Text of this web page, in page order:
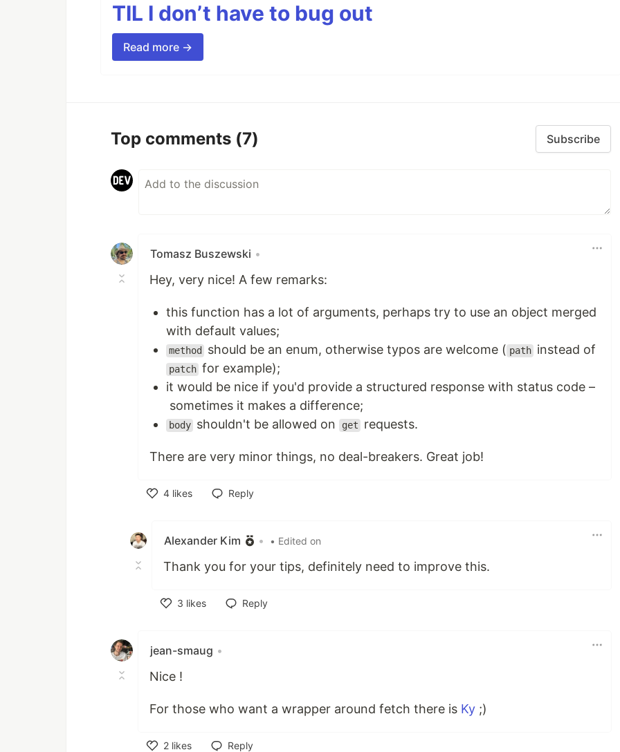
TIL I don’t have to bug out
Read more →
Top comments (7) Subscribe
Tomasz Buszewski •
Hey, very nice! A few remarks:
this function has a lot of arguments, perhaps try to use an object merged
with default values;
method should be an enum, otherwise typos are welcome ( path instead of
patch for example);
it would be nice if you'd provide a structured response with status code –
sometimes it makes a difference;
body shouldn't be allowed on get requests.
There are very minor things, no deal-breakers. Great job!
4 likes
Reply
Alexander Kim • • Edited on
Thank you for your tips, definitely need to improve this.
3 likes
Reply
jean-smaug •
Nice !
For those who want a wrapper around fetch there is Ky ;)
2 likes Reply